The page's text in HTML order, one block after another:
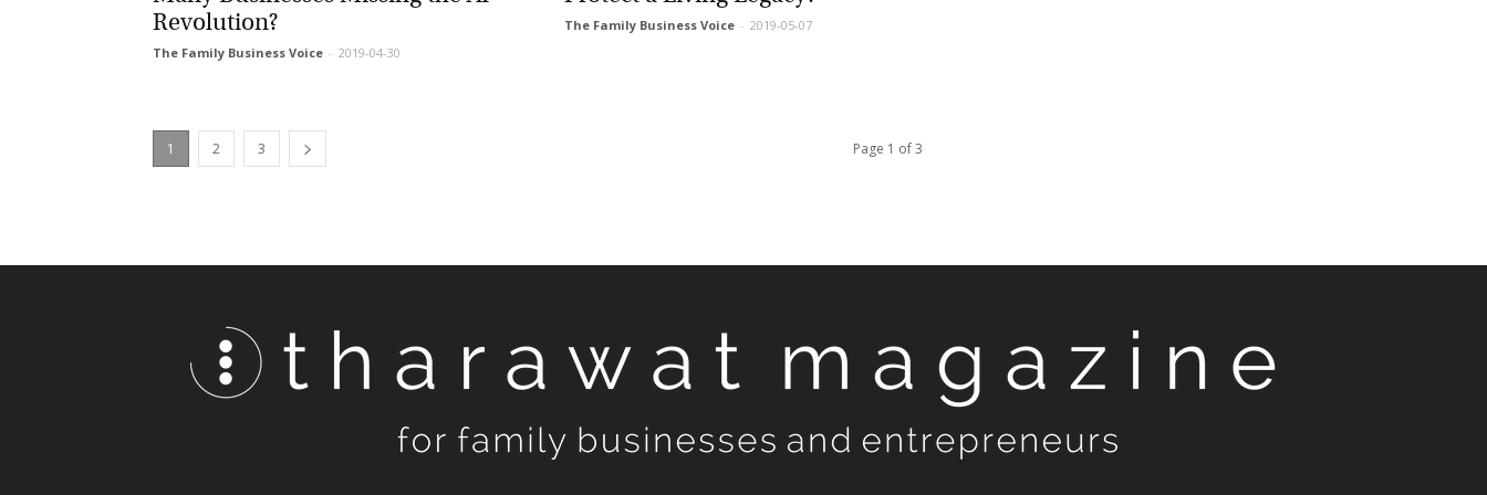
Revolution?
The Family Business Voice - 2019-04-30
The Family Business Voice - 2019-05-07
Page 1 of 3